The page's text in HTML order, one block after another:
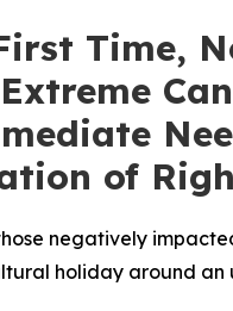
Time,
of
negatively
holiday around